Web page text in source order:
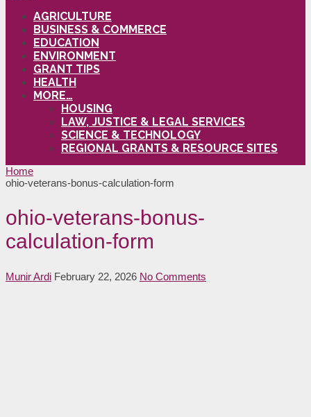
AGRICULTURE
BUSINESS & COMMERCE
EDUCATION
ENVIRONMENT
GRANT TIPS
HEALTH
MORE…
HOUSING
LAW, JUSTICE & LEGAL SERVICES
SCIENCE & TECHNOLOGY
REGIONAL GRANTS & RESOURCE SITES
Home
ohio-veterans-bonus-calculation-form
ohio-veterans-bonus-
calculation-form
Munir Ardi February 22, 2026 No Comments